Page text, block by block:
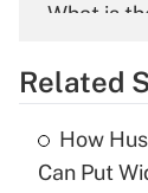
What is
What is
Related
How
Can Put